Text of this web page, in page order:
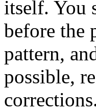
itself. You
before the
pattern,
possible,